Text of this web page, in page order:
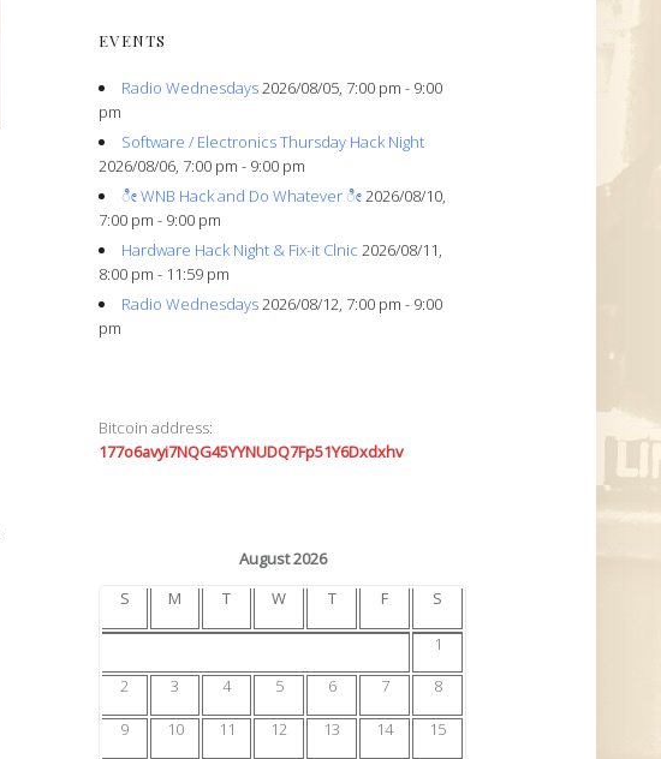
EVENTS
Radio Wednesdays2026/08/05, 7:00 pm - 9:00
pm
Software / Electronics Thursday Hack Night
2026/08/06, 7:00 pm - 9:00 pm
ೀ WNB Hack and Do Whatever ೀ2026/08/10,
7:00 pm - 9:00 pm
Hardware Hack Night & Fix-it Clnic 2026/08/11,
8:00 pm - 11:59 pm
Radio Wednesdays2026/08/12, 7:00 pm - 9:00
pm
Bitcoin address:
177o6avyi7NQG45YYNUDQ7Fp51Y6Dxdxhv
August 2026
S
M T W T F S
1
2
3 4 5 6 7
8
9
10 11 12 13 14
15